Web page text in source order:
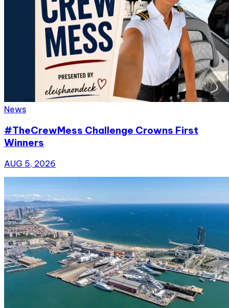
News
#TheCrewMess Challenge Crowns First
Winners
AUG 5, 2026